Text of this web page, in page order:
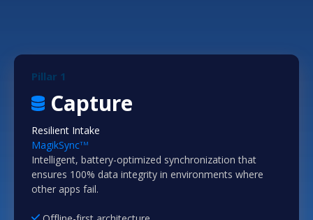
Pillar 1
Capture
Resilient Intake
MagikSyncTM
Intelligent, battery-optimized synchronization that
ensures 100% data integrity in environments where
other apps fail.